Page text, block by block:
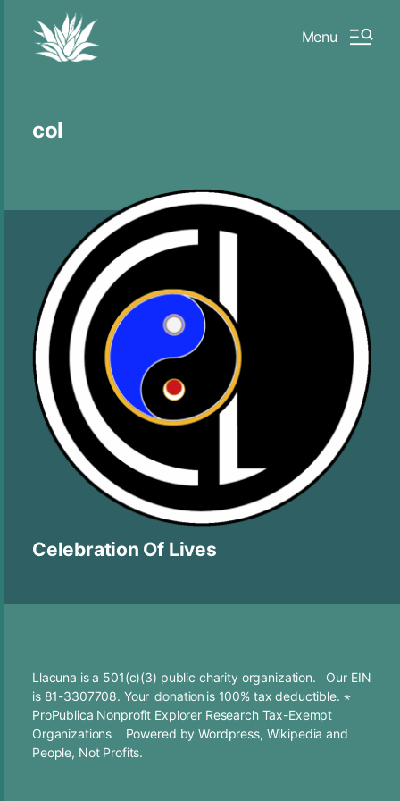
Menu
col
Celebration Of Lives
Llacuna is a 501(c)(3) public charity organization. Our EIN
is 81-3307708. Your donationis 100% tax deductible. ⋆
ProPublica Nonprofit Explorer Research Tax-Exempt
Organizations Powered byWordpress, Wikipedia and
People, Not Profits.